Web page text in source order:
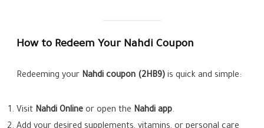
How to Redeem Your Nahdi Coupon
Redeeming your Nahdi coupon (2HB9) is quick and simple:
Visit Nahdi Online or open the Nahdi app.